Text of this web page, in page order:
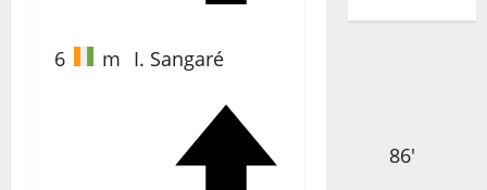
6 m I. Sangaré
86'